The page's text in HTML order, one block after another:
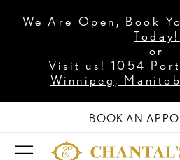
We Are Open, Book
Today!
or
Visit us! 1054
Winnipeg,
BOOK AN